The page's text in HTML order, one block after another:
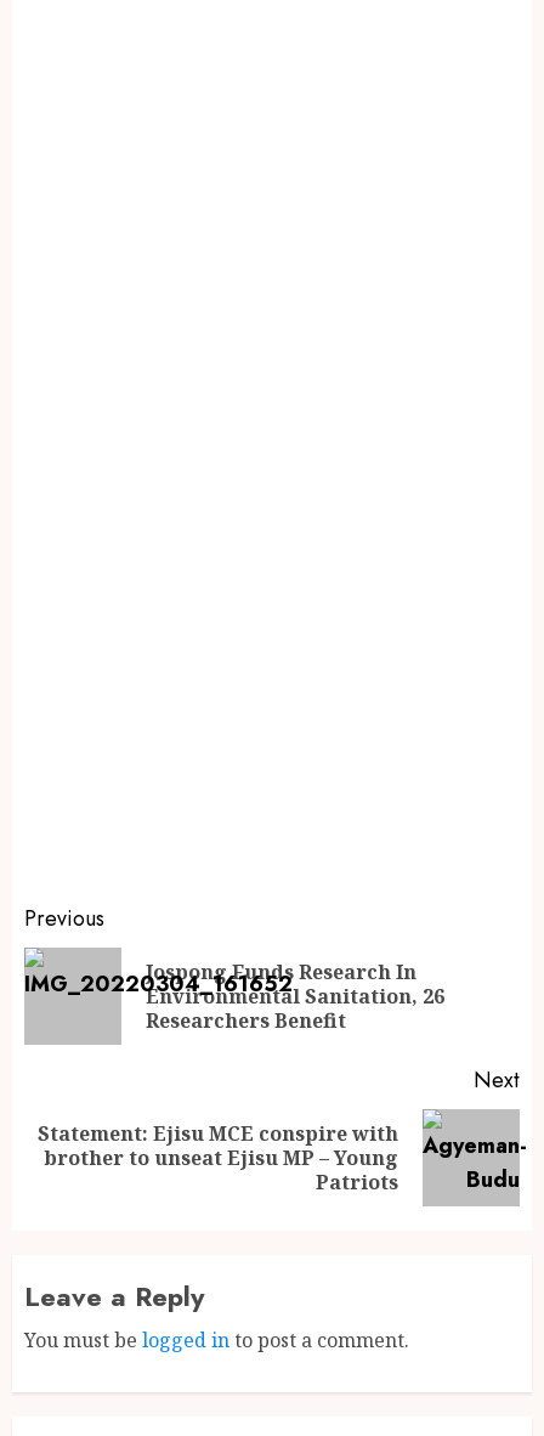
Previous
Jospong Funds Research In
Environmental Sanitation, 26
Researchers Benefit
Next
Statement: Ejisu MCE conspire with
brother to unseat Ejisu MP – Young
Patriots
Leave a Reply
You must be logged into post a comment.